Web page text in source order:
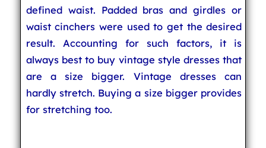
defined waist. Padded bras and girdles or
waist cinchers were used to get the desired
result. Accounting for such factors, it is
always best to buy vintage style dresses that
are a size bigger. Vintage dresses can
hardly stretch. Buying a size bigger provides
for stretching too.